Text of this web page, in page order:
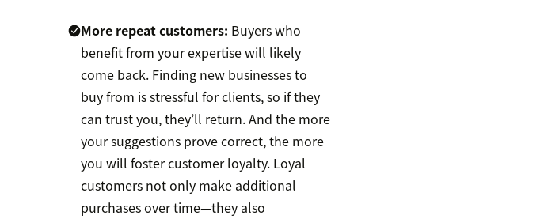
More repeat customers: Buyers who
benefit from your expertise will likely
come back. Finding new businesses to
buy from is stressful for clients, so if they
can trust you, they’ll return. And the more
your suggestions prove correct, the more
you will foster customer loyalty. Loyal
customers not only make additional
purchases over time—they also